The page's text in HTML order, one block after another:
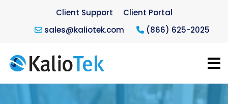
Client Support
Client Portal
sales@kaliotek.com
(866) 625-2025